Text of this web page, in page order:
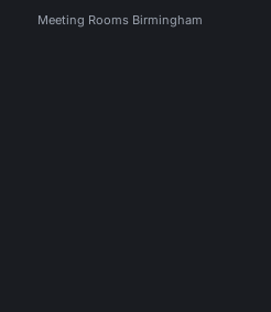
Meeting Rooms Birmingham